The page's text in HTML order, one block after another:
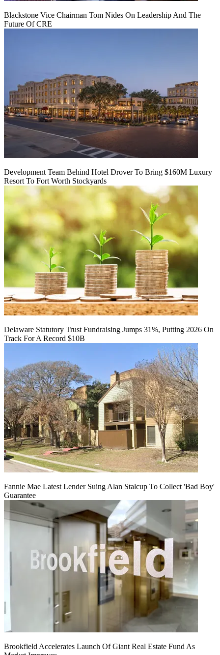
Blackstone Vice Chairman Tom Nides On Leadership And The
Future Of CRE
Development Team Behind Hotel Drover To Bring $160M Luxury
Resort To Fort Worth Stockyards
Delaware Statutory Trust Fundraising Jumps 31%, Putting 2026 On
Track For A Record $10B
Fannie Mae Latest Lender Suing Alan Stalcup To Collect 'Bad Boy'
Guarantee
Brookfield Accelerates Launch Of Giant Real Estate Fund As